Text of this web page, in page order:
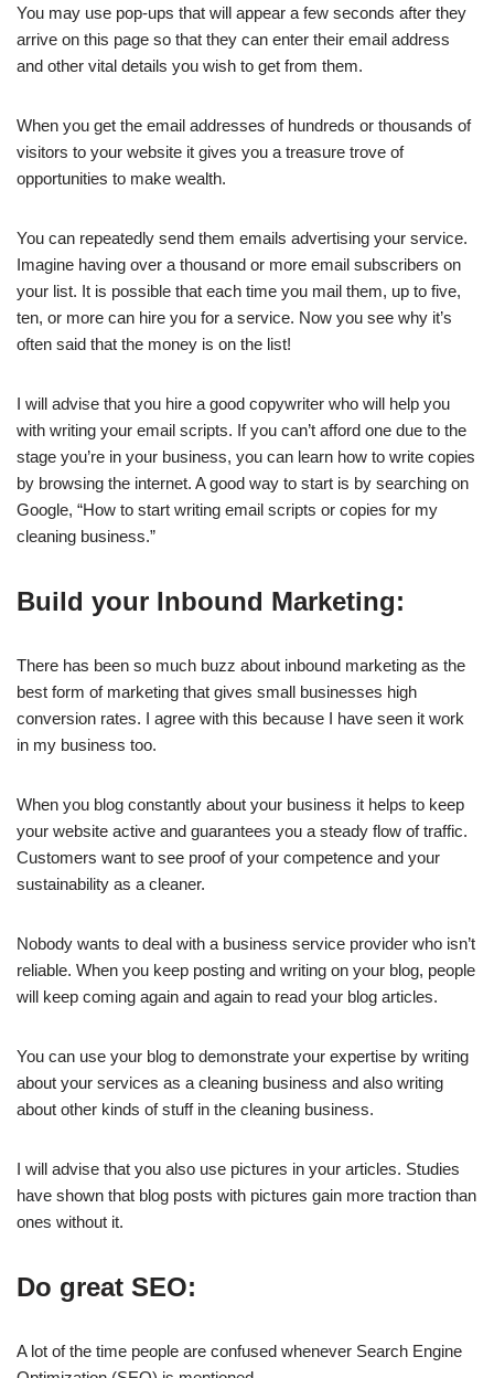
You may use pop-ups that will appear a few seconds after they
arrive on this page so that they can enter their email address
and other vital details you wish to get from them.
When you get the email addresses of hundreds or thousands of
visitors to your website it gives you a treasure trove of
opportunities to make wealth.
You can repeatedly send them emails advertising your service.
Imagine having over a thousand or more email subscribers on
your list. It is possible that each time you mail them, up to five,
ten, or more can hire you for a service. Now you see why it’s
often said that the money is on the list!
I will advise that you hire a good copywriter who will help you
with writing your email scripts. If you can’t afford one due to the
stage you’re in your business, you can learn how to write copies
by browsing the internet. A good way to start is by searching on
Google, “How to start writing email scripts or copies for my
cleaning business.”
Build your Inbound Marketing:
There has been so much buzz about inbound marketing as the
best form of marketing that gives small businesses high
conversion rates. I agree with this because I have seen it work
in my business too.
When you blog constantly about your business it helps to keep
your website active and guarantees you a steady flow of traffic.
Customers want to see proof of your competence and your
sustainability as a cleaner.
Nobody wants to deal with a business service provider who isn’t
reliable. When you keep posting and writing on your blog, people
will keep coming again and again to read your blog articles.
You can use your blog to demonstrate your expertise by writing
about your services as a cleaning business and also writing
about other kinds of stuff in the cleaning business.
I will advise that you also use pictures in your articles. Studies
have shown that blog posts with pictures gain more traction than
ones without it.
Do great SEO:
A lot of the time people are confused whenever Search Engine